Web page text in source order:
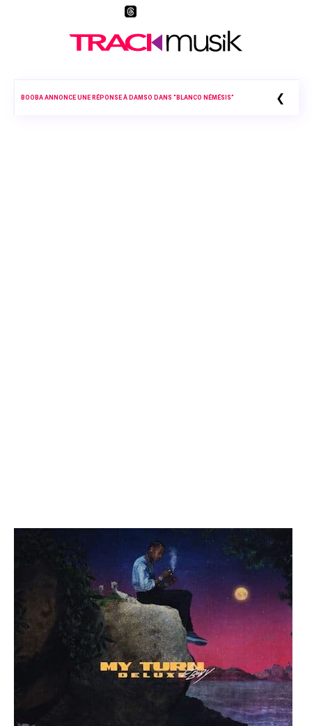
BOOBA ANNONCE UNE RÉPONSE À DAMSO DANS “BLANCO NÉMÉSIS” ❮